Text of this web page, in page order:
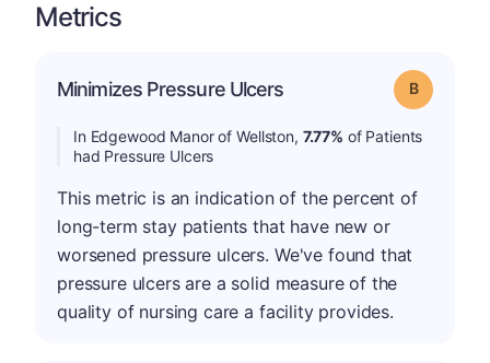
Metrics
Minimizes Pressure Ulcers Grade: B
In Edgewood Manor of Wellston, 7.77% of Patients
had Pressure Ulcers
This metric is an indication of the percent of
long-term stay patients that have new or
worsened pressure ulcers. We've found that
pressure ulcers are a solid measure of the
quality of nursing care a facility provides.